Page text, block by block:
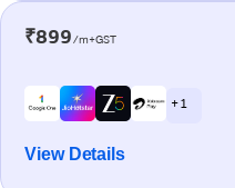
₹899/m+GST
+ 1
View Details